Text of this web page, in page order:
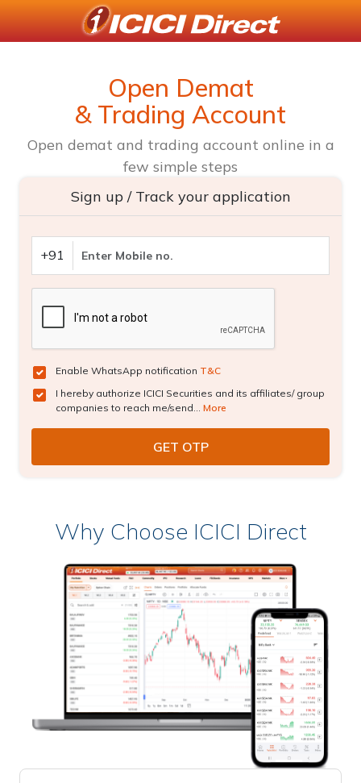
Open Demat
& Trading Account
Open demat and trading account online in a
few simple steps
Sign up / Track your application
+91
Enable WhatsApp notification T&C
I hereby authorize ICICI Securities and its affiliates/ group
companies to reach me/send... More
Why Choose ICICI Direct